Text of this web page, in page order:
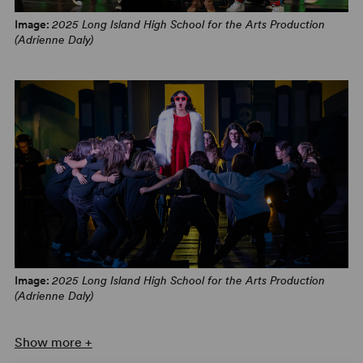
Broadway World
Image: 2025 Long Island High School for the Arts Production
(Adrienne Daly)
Image: 2025 Long Island High School for the Arts Production
(Adrienne Daly)
Show more +